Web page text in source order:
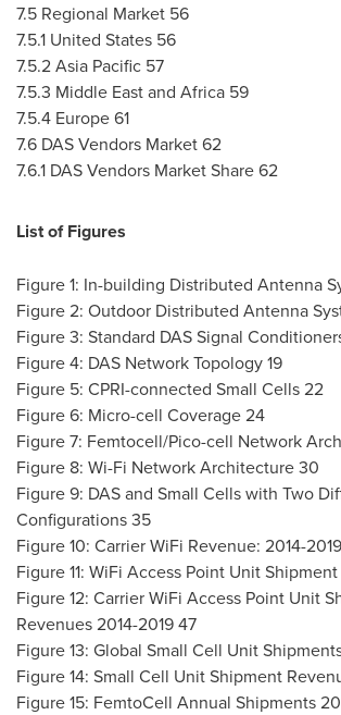
7.5 Regional Market 56
7.5.1 United States 56
7.5.2Asia Pacific 57
7.5.3 Middle Eastand Africa 59
7.5.4 Europe61
7.6 DAS Vendors Market 62
7.6.1 DAS Vendors Market Share 62
List of Figures
Figure 1: In-building Distributed Antenna
Figure 2: Outdoor Distributed Antenna
Figure 3: Standard DAS Signal
Figure 4: DAS Network Topology 19
Figure 5: CPRI-connected Small Cells 22
Figure 6: Micro-cell Coverage 24
Figure 7: Femtocell/Pico-cell Network
Figure 8: Wi-Fi Network Architecture 30
Figure 9: DAS and Small Cells with Two
Configurations 35
Figure 10: Carrier WiFi Revenue: 2014-
Figure 11: WiFi Access Point Unit
Figure 12: Carrier WiFi Access Point Unit
Revenues 2014-2019 47
Figure 13: Global Small Cell Unit
Figure 14: Small Cell Unit Shipment
Figure 15: FemtoCell Annual Shipments